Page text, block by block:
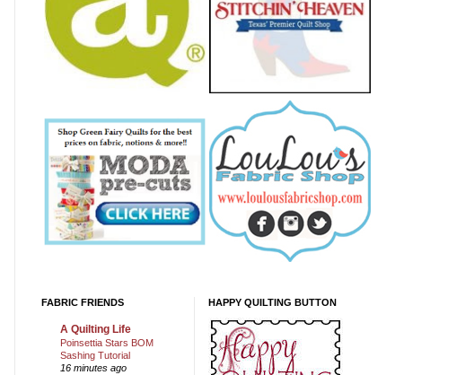
FABRIC FRIENDS
A Quilting Life
Poinsettia Stars BOM
Sashing Tutorial
16 minutes ago
HAPPY QUILTING BUTTON